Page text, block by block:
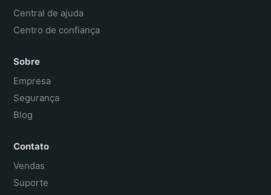
Central de ajuda
Centro de confiança
Sobre
Empresa
Segurança
Blog
Contato
Vendas
Suporte